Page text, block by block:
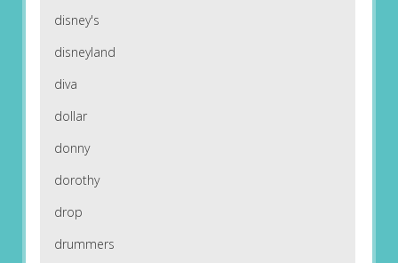
disney's
disneyland
diva
dollar
donny
dorothy
drop
drummers